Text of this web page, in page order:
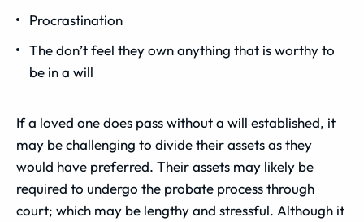
Procrastination
The don’t feel they own anything that is worthy to
be in a will
If a loved one does pass without a will established, it
may be challenging to divide their assets as they
would have preferred. Their assets may likely be
required to undergo the probate process through
court; which may be lengthy and stressful. Although it